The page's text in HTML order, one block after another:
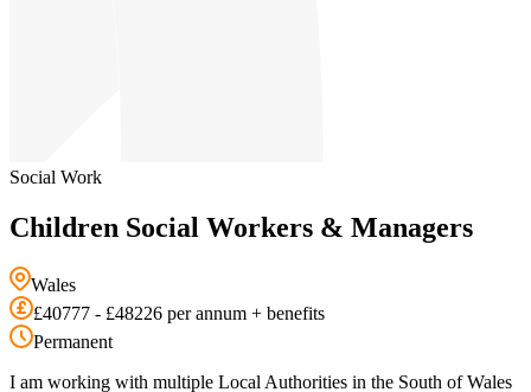
Social Work
Children Social Workers & Managers
Wales
£40777 - £48226 per annum + benefits
Permanent
I am working with multiple Local Authorities in the South of Wales